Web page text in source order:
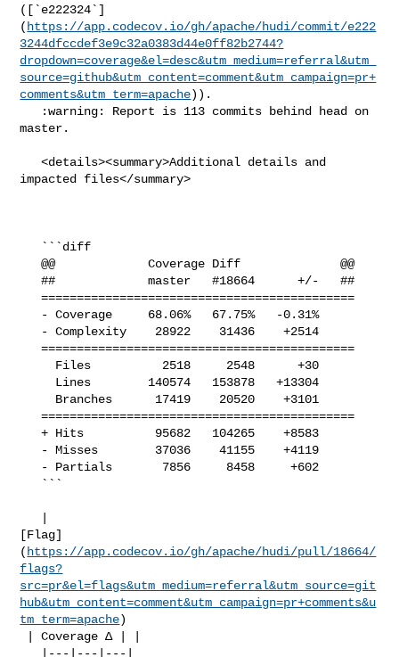
([`e222324`]
( https://app.codecov.io/gh/apache/hudi/commit/e222
3244dfccdef3e9c32a0383d44e0ff82b2744?
dropdown=coverage&el=desc&utm_medium=referral&utm_
source=github&utm_content=comment&utm_campaign=pr+
comments&utm_term=apache)).
master.
   <details><summary>Additional details and
impacted files</summary>
   @@             Coverage Diff              @@
   ##             master   #18664      +/-   ##
   ============================================
   ============================================
   ============================================
   + Hits          95682   104265    +8583
[Flag]
( https://app.codecov.io/gh/apache/hudi/pull/18664/
flags?
src=pr&el=flags&utm_medium=referral&utm_source=git
hub&utm_content=comment&utm_campaign=pr+comments&u
tm_term=apache)